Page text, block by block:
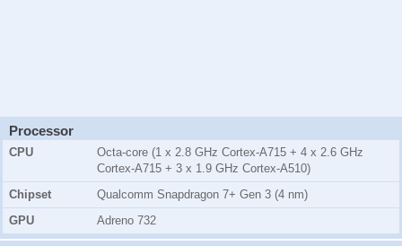
Processor
CPU
Octa-core (1 x 2.8 GHz Cortex-A715 + 4 x 2.6 GHz
Cortex-A715 + 3 x 1.9 GHz Cortex-A510)
Chipset
Qualcomm Snapdragon 7+ Gen 3 (4 nm)
GPU
Adreno 732